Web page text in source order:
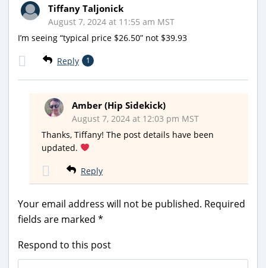
Tiffany Taljonick
August 7, 2024 at 11:55 am MST
I’m seeing “typical price $26.50” not $39.93
Reply 1
Amber (Hip Sidekick)
August 7, 2024 at 12:03 pm MST
Thanks, Tiffany! The post details have been
updated.
Reply
Your email address will not be published. Required
fields are marked *
Respond to this post